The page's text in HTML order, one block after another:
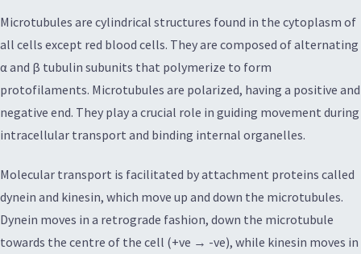
Microtubules are cylindrical structures found in the cytoplasm of
all cells except red blood cells. They are composed of alternating
α and β tubulin subunits that polymerize to form
protofilaments. Microtubules are polarized, having a positive and
negative end. They play a crucial role in guiding movement during
intracellular transport and binding internal organelles.
Molecular transport is facilitated by attachment proteins called
dynein and kinesin, which move up and down the microtubules.
Dynein moves in a retrograde fashion, down the microtubule
towards the centre of the cell (+ve → -ve), while kinesin moves in